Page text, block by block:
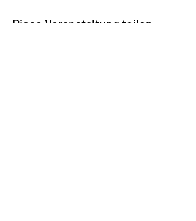
Diese Veranstaltung teilen